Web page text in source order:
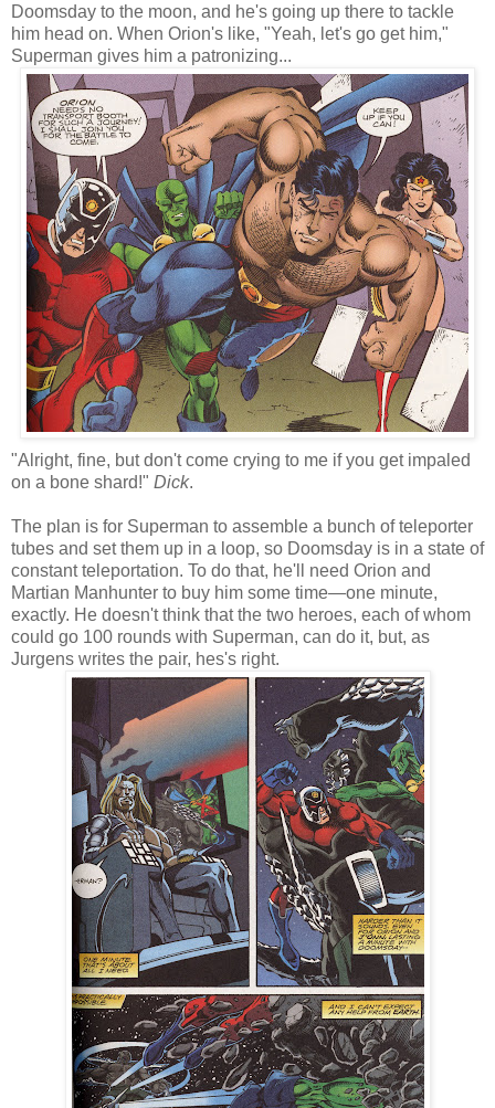
Doomsday to the moon, and he's going up there to tackle
him head on. When Orion's like, "Yeah, let's go get him,"
Superman gives him a patronizing...
"Alright, fine, but don't come crying to me if you get impaled
on a bone shard!" Dick.
The plan is for Superman to assemble a bunch of teleporter
tubes and set them up in a loop, so Doomsday is in a state of
constant teleportation. To do that, he'll need Orion and
Martian Manhunter to buy him some time—one minute,
exactly. He doesn't think that the two heroes, each of whom
could go 100 rounds with Superman, can do it, but, as
Jurgens writes the pair, hes's right.